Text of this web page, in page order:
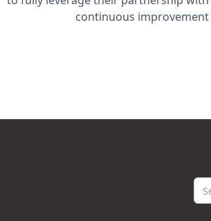
continuous